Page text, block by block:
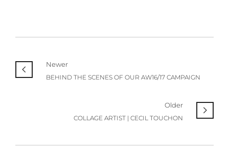
Newer
BEHIND THE SCENES OF OUR AW16/17 CAMPAIGN
Older
COLLAGE ARTIST | CECIL TOUCHON